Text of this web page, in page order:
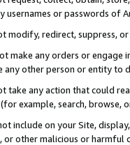
usernames or passwords of
modify, redirect, suppress,
make any orders or
any other person or entity to
take any action that could
example, search, browse,
include on your Site,
or other malicious or